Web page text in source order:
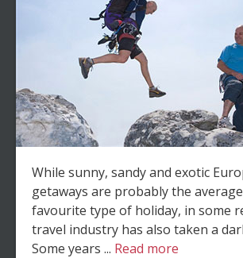
While sunny, sandy and exotic
getaways are probably the
favourite type of holiday, in some
travel industry has also taken a
Some years ... Read more